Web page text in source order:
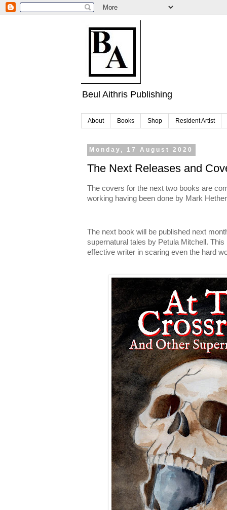
Beul Aithris Publishing
About Books Shop Resident Artist
Monday, 17 August 2020
The Next Releases and
The covers for the next two books are
working having been done by Mark
The next book will be published next
supernatural tales by Petula Mitchell.
effective writer in scaring even the hard